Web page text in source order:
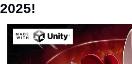
2025!